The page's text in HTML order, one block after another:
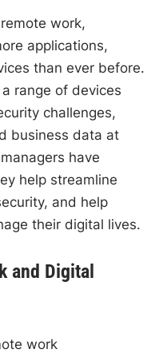
work,
applications,
than ever before.
range of devices
challenges,
business data at
have
help streamline
and help
their digital lives.
and Digital
work